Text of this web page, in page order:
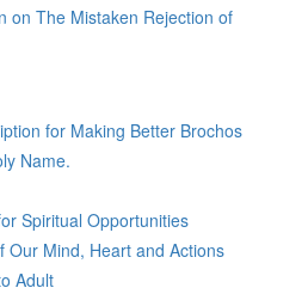
on The Mistaken Rejection of
for Making Better Brochos
Name.
Spiritual Opportunities
Our Mind, Heart and Actions
Adult